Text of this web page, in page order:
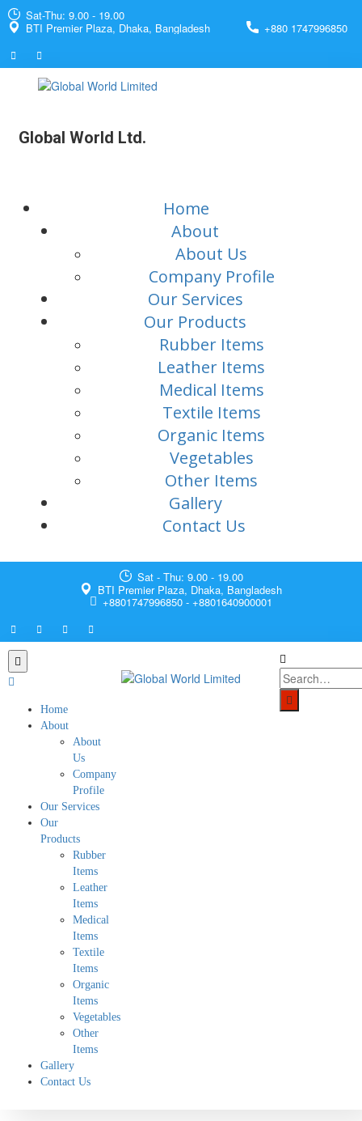
Sat-Thu: 9.00 - 19.00
BTI Premier Plaza, Dhaka, Bangladesh
+880 1747996850
Global World Ltd.
Home
About
About Us
Company Profile
Our Services
Our Products
Rubber Items
Leather Items
Medical Items
Textile Items
Organic Items
Vegetables
Other Items
Gallery
Contact Us
Sat - Thu: 9.00 - 19.00
BTI Premier Plaza, Dhaka, Bangladesh
+8801747996850 - +8801640900001
Home
About
About
Us
Company
Profile
Our Services
Our
Products
Rubber
Items
Leather
Items
Medical
Items
Textile
Items
Organic
Items
Vegetables
Other
Items
Gallery
Contact Us